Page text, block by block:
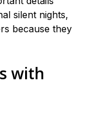
silent nights,
because they
with